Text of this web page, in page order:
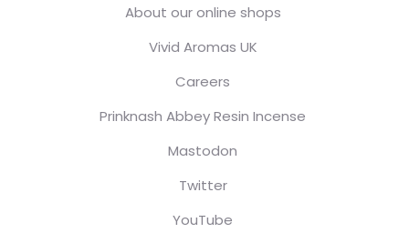
About our online shops
Vivid Aromas UK
Careers
Prinknash Abbey Resin Incense
Mastodon
Twitter
YouTube